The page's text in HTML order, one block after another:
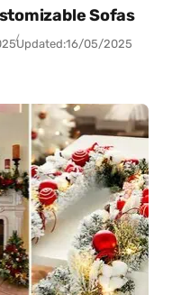
Sofas
Updated:16/05/2025